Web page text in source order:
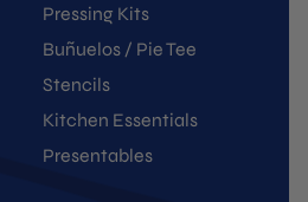
Pressing Kits
Buñuelos / Pie Tee
Stencils
Kitchen Essentials
Presentables